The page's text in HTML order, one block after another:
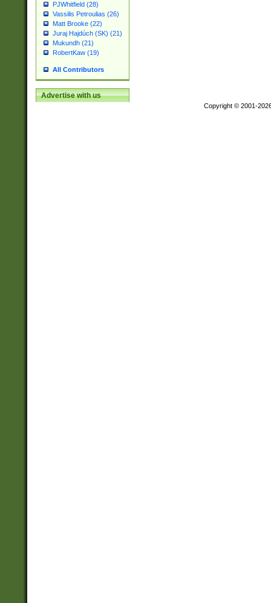
PJWhitfield (28)
Vassilis Petroulias (26)
Matt Brooke (22)
Juraj Hajdúch (SK) (21)
Mukundh (21)
RobertKaw (19)
All Contributors
Advertise with us
Copyright © 2001-